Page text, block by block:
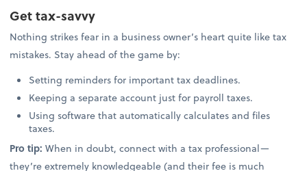
Get tax-savvy
Nothing strikes fear in a business owner’s heart quite like tax
mistakes. Stay ahead of the game by:
Setting reminders for important tax deadlines.
Keeping a separate account just for payroll taxes.
Using software that automatically calculates and files
taxes.
Pro tip:When in doubt, connect with a tax professional—
they’re extremely knowledgeable (and their fee is much